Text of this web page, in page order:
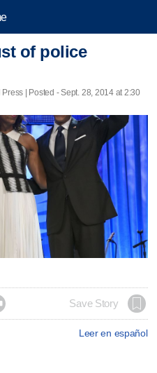
of police
| Posted - Sept. 28, 2014 at 2:30
Save Story
Leer en español